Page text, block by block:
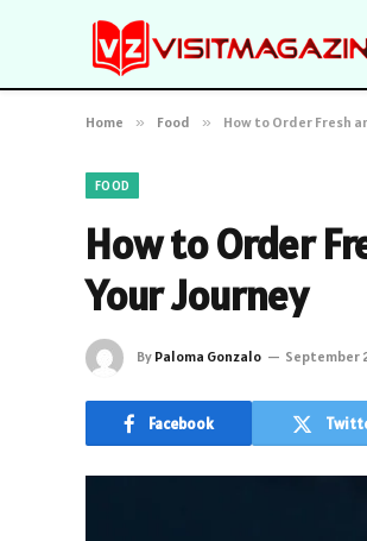
Home » Food » How to Order Fresh
FOOD
How to Order
Your Journey
By Paloma Gonzalo September
Facebook